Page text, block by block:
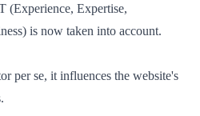
(Experience, Expertise,
is now taken into account.
per se, it influences the website's